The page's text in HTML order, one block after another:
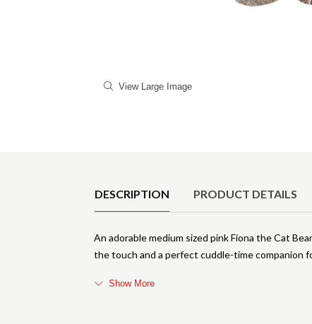
View Large Image
DESCRIPTION PRODUCT DETAILS
An adorable medium sized pink Fiona the Cat
the touch and a perfect cuddle-time companion
Show More